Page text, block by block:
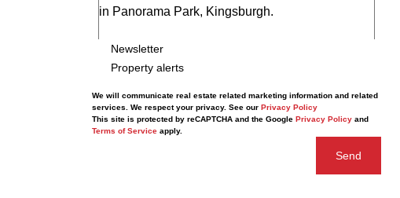
Newsletter
Property alerts
We will communicate real estate related marketing information and related
services. We respect your privacy. See our Privacy Policy
This site is protected by reCAPTCHA and the Google Privacy Policy and
Terms of Service apply.
Send